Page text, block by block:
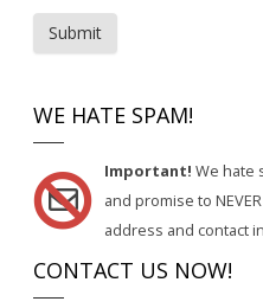
Submit
WE HATE SPAM!
Important! We hate
and promise to
address and contact
CONTACT US NOW!